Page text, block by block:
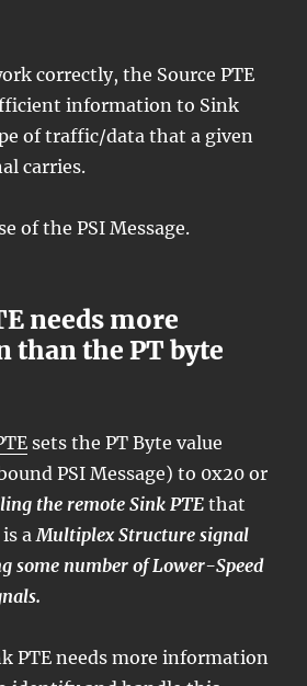
correctly, the Source PTE
information to Sink
of traffic/data that a given
carries.
of the PSI Message.
needs more
the PT byte
sets the PT Byte value
PSI Message) to 0x20 or
the remote Sink PTE that
a Multiplex Structure signal
some number of Lower-Speed
PTE needs more information